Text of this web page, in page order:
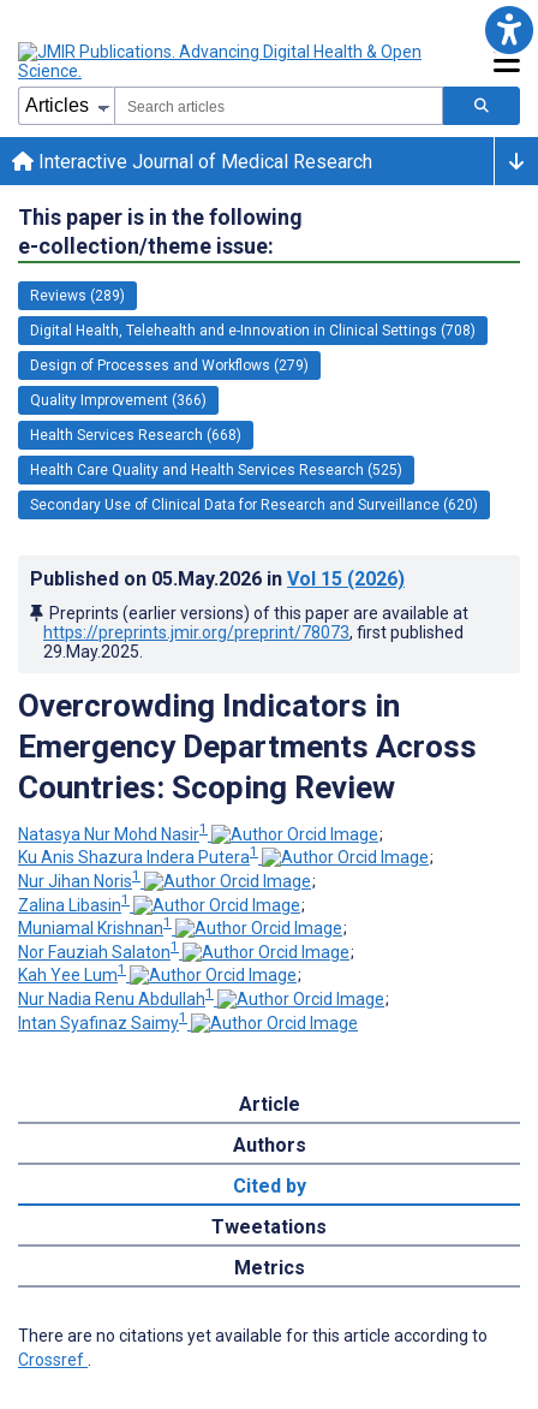
Interactive Journal of Medical Research
This paper is in the following
e-collection/theme issue:
Reviews (289)
Digital Health, Telehealth and e-Innovation in Clinical Settings (708)
Design of Processes and Workflows (279)
Quality Improvement (366)
Health Services Research (668)
Health Care Quality and Health Services Research (525)
Secondary Use of Clinical Data for Research and Surveillance (620)
Published on 05.May.2026 in Vol 15 (2026)
Preprints (earlier versions) of this paper are available at
https://preprints.jmir.org/preprint/78073, first published
29.May.2025
Overcrowding Indicators in
Emergency Departments Across
Countries: Scoping Review
Natasya Nur Mohd Nasir1
;
Ku Anis Shazura Indera Putera1
;
Nur Jihan Noris1
;
Zalina Libasin1
;
Muniamal Krishnan1
;
Nor Fauziah Salaton1
;
Kah Yee Lum1
;
Nur Nadia Renu Abdullah1
;
Intan Syafinaz Saimy1
Article
Authors
Cited by
Tweetations
Metrics
There are no citations yet available for this article according to
Crossref